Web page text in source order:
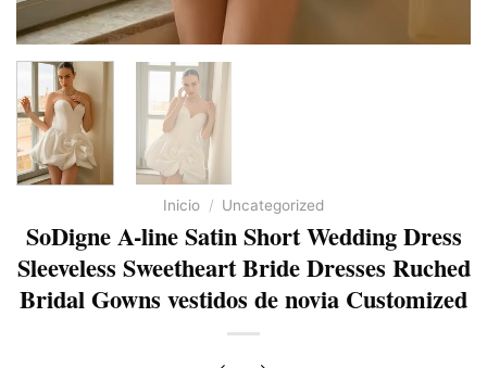
Inicio / Uncategorized
SoDigne A-line Satin Short Wedding Dress
Sleeveless Sweetheart Bride Dresses Ruched
Bridal Gowns vestidos de novia Customized